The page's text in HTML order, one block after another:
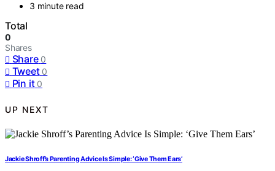
3 minute read
Total
0
Shares
Share 0
Tweet 0
Pin it 0
UP NEXT
Jackie Shroff’s Parenting Advice Is Simple: ‘Give Them Ears’